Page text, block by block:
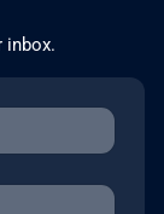
inbox.